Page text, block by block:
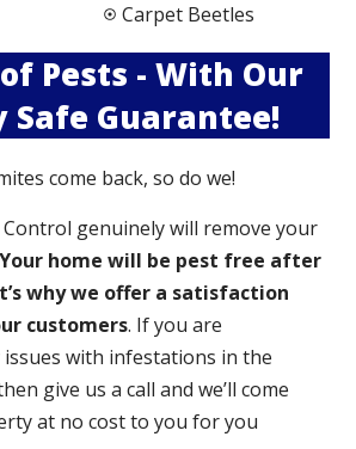
Carpet Beetles
Pests - With Our
Safe Guarantee!
come back, so do we!
Control genuinely will remove your
Your home will be pest free after
why we offer a satisfaction
customers. If you are
with infestations in the
give us a call and we’ll come
at no cost to you for you